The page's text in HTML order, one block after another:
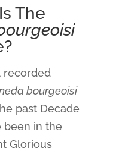
The
recorded
bourgeoisi
past Decade
been in the
Glorious